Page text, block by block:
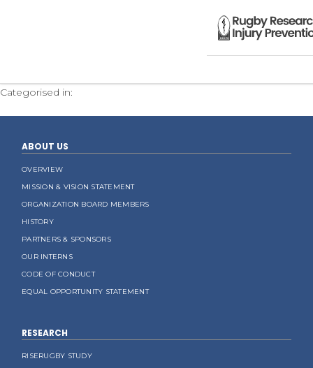
Categorised in:
ABOUT US
OVERVIEW
MISSION & VISION STATEMENT
ORGANIZATION BOARD MEMBERS
HISTORY
PARTNERS & SPONSORS
OUR INTERNS
CODE OF CONDUCT
EQUAL OPPORTUNITY STATEMENT
RESEARCH
RISERUGBY STUDY